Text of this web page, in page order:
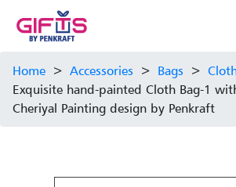
Home > Accessories > Bags >
Exquisite hand-painted Cloth Bag-1
Cheriyal Painting design by Penkraft